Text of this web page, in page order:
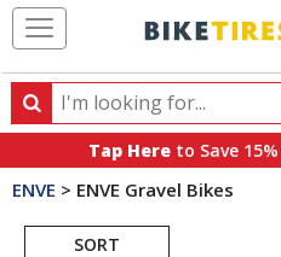
Search
Search
products,
categories
brands
Tap Here to Save
ENVE > ENVE Gravel Bikes
SORT
Search